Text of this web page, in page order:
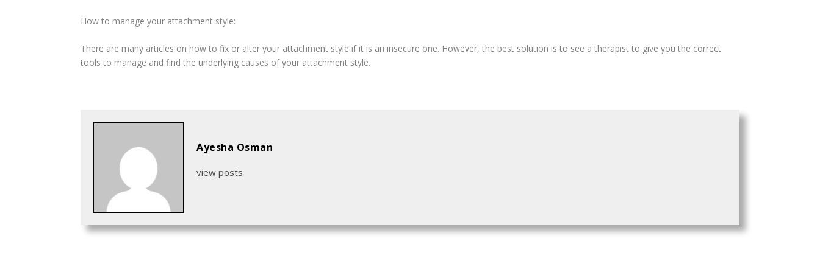
How to manage your attachment style:
There are many articles on how to fix or alter your attachment style if it is an insecure one. However, the best solution is to see a therapist to give you the correct
tools to manage and find the underlying causes of your attachment style.
Ayesha Osman
view posts